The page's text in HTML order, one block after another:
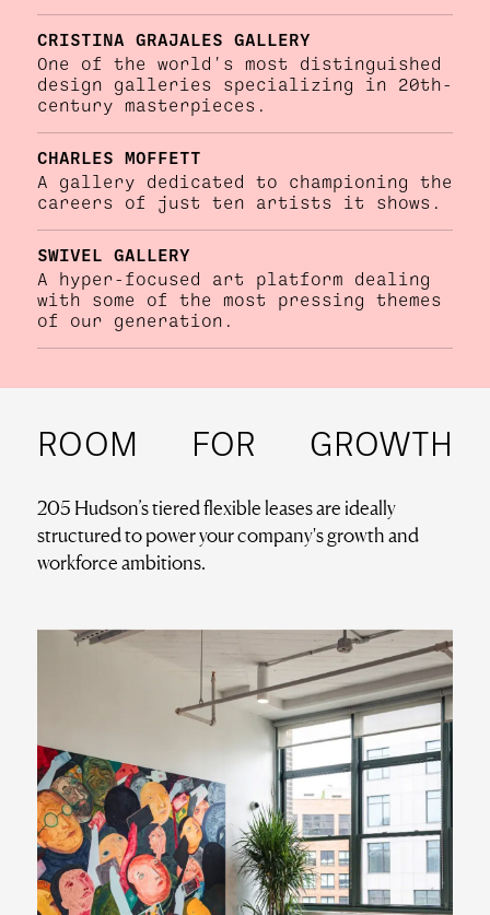
CRISTINA GRAJALES GALLERY
One of the world's most distinguished
design galleries specializing in 20th-
century masterpieces.
CHARLES MOFFETT
A gallery dedicated to championing the
careers of just ten artists it shows.
SWIVEL GALLERY
A hyper-focused art platform dealing
with some of the most pressing themes
of our generation.
ROOM FOR GROWTH
205 Hudson’s tiered flexible leases are ideally
structured to power your company's growth and
workforce ambitions.